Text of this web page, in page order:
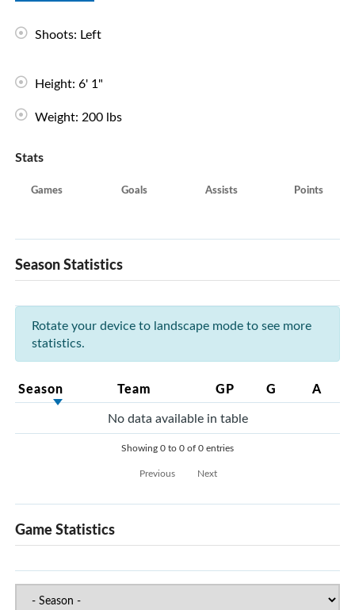
Shoots: Left
Height: 6' 1"
Weight: 200 lbs
Stats
Games Goals Assists Points
Season Statistics
Rotate your device to landscape mode to see more
statistics.
Season Team GP G A
No data available in table
Showing 0 to 0 of 0 entries
Previous
Next
Game Statistics